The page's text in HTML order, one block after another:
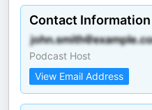
Contact Information
Podcast Host
View Email Address